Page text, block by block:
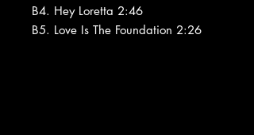
B4. Hey Loretta 2:46
B5. Love Is The Foundation 2:26